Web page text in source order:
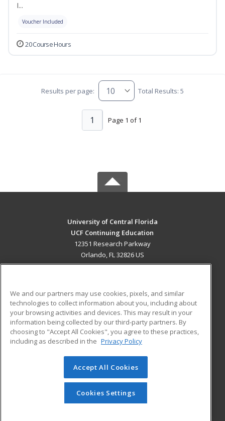
I...
Voucher Included
20 Course Hours
Results per page: Total Results: 5
Page 1 of 1
1
University of Central Florida
UCF Continuing Education
12351 Research Parkway
Orlando, FL 32826 US
ADDITIONAL RESOURCES
Military
Financial Assistance
Help
Student Blog
© 2026 ed2go, a division of Cengage Learning. All rights
reserved. The material on this site cannot be reproduced or
redistributed unless you have obtained prior written
permission from Cengage Learning.Privacy Policy
We and our partners may use cookies, pixels, and similar
technologies to collect information about you, including about
your browsing activities and devices. This may result in your
information being collected by our third-party partners. By
choosing to "Accept All Cookies", you agree to these practices,
including as described in the Privacy Policy
Accept All Cookies
Cookies Settings